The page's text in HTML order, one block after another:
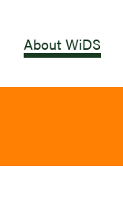
About WiDS